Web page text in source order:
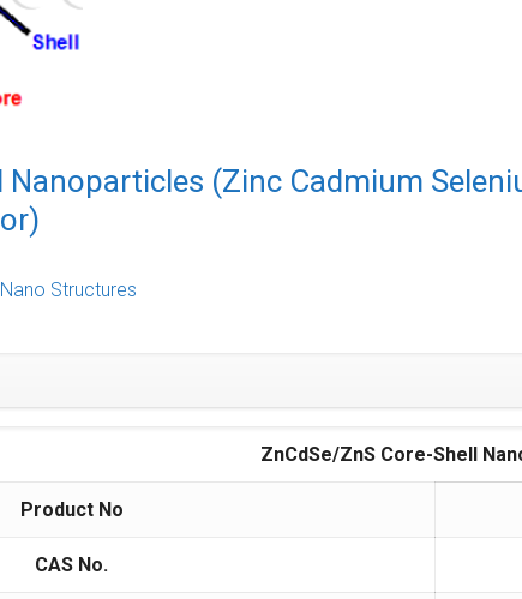
Nanoparticles (Zinc Cadmium
Nano Structures
ZnCdSe/ZnS Core-Shell
Product No
CAS No.